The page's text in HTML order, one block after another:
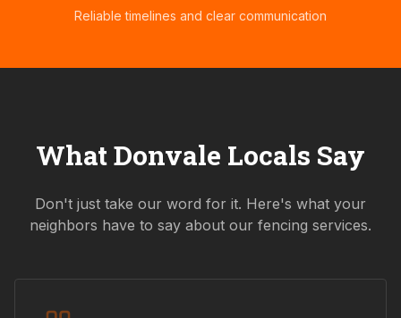
Reliable timelines and clear communication
WhatDonvale Locals Say
Don't just take our word for it. Here's what your
neighbors have to say about our fencing services.